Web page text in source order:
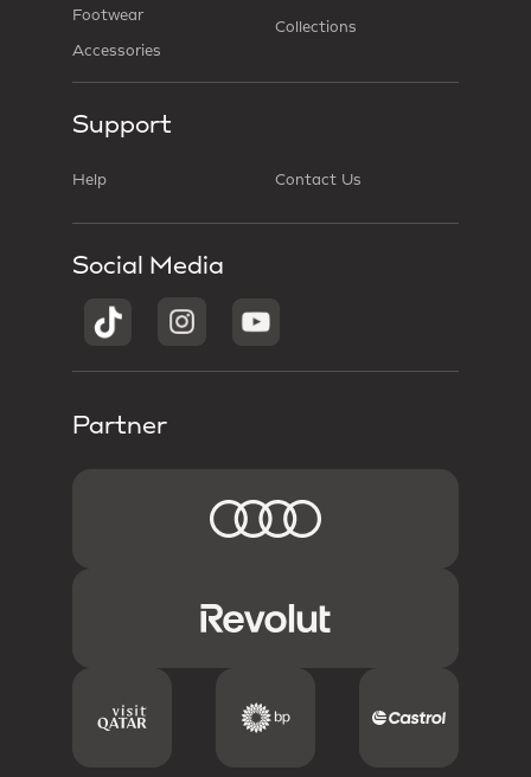
Footwear
Accessories
Collections
Support
Help Contact Us
Social Media
Partner